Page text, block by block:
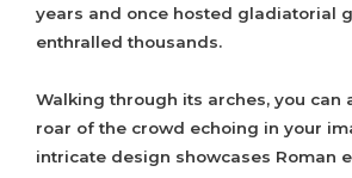
years and once hosted gladiatorial
enthralled thousands.
Walking through its arches, you can
roar of the crowd echoing in your
intricate design showcases Roman